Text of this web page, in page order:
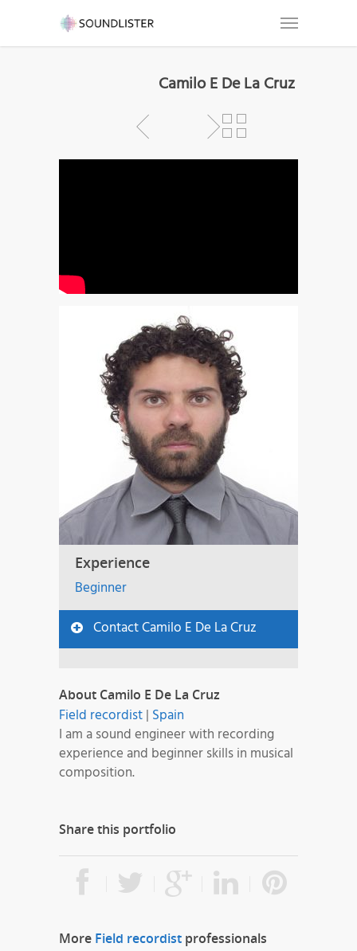
Camilo E De La Cruz
Experience
Beginner
Contact Camilo E De La Cruz
About Camilo E De La Cruz
Field recordist| Spain
I am a sound engineer with recording
experience and beginner skills in musical
composition.
Share this portfolio
More Field recordist professionals